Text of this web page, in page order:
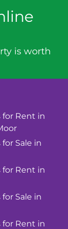
is worth
for Rent in
Sale in
for Rent in
Sale in
for Rent in